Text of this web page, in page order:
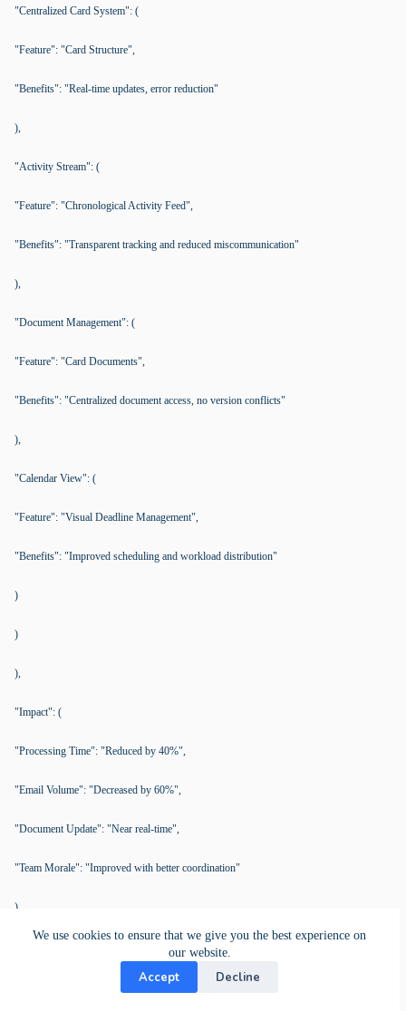
We use cookies to ensure that we give you the best experience on
our website.
Accept Decline
"Centralized Card System": (
"Feature": "Card Structure",
"Benefits": "Real-time updates, error reduction"
),
"Activity Stream": (
"Feature": "Chronological Activity Feed",
"Benefits": "Transparent tracking and reduced miscommunication"
),
"Document Management": (
"Feature": "Card Documents",
"Benefits": "Centralized document access, no version conflicts"
),
"Calendar View": (
"Feature": "Visual Deadline Management",
"Benefits": "Improved scheduling and workload distribution"
)
)
),
"Impact": (
"Processing Time": "Reduced by 40%",
"Email Volume": "Decreased by 60%",
"Document Update": "Near real-time",
"Team Morale": "Improved with better coordination"
),
"Email Errors": "Centralized cards reduced errors by 40%",